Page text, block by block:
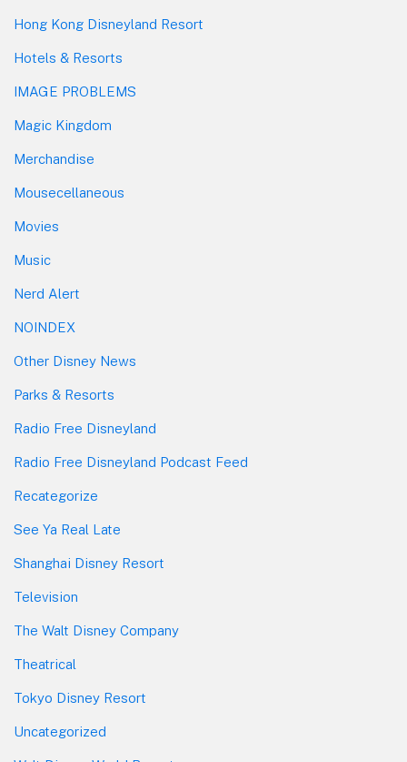
Hong Kong Disneyland Resort
Hotels & Resorts
IMAGE PROBLEMS
Magic Kingdom
Merchandise
Mousecellaneous
Movies
Music
Nerd Alert
NOINDEX
Other Disney News
Parks & Resorts
Radio Free Disneyland
Radio Free Disneyland Podcast Feed
Recategorize
See Ya Real Late
Shanghai Disney Resort
Television
The Walt Disney Company
Theatrical
Tokyo Disney Resort
Uncategorized